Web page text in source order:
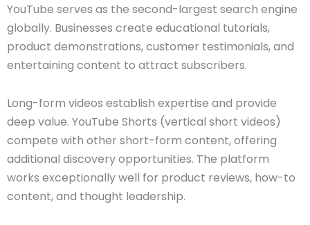
YouTube serves as the second-largest search engine
globally. Businesses create educational tutorials,
product demonstrations, customer testimonials, and
entertaining content to attract subscribers.
Long-form videos establish expertise and provide
deep value. YouTube Shorts (vertical short videos)
compete with other short-form content, offering
additional discovery opportunities. The platform
works exceptionally well for product reviews, how-to
content, and thought leadership.